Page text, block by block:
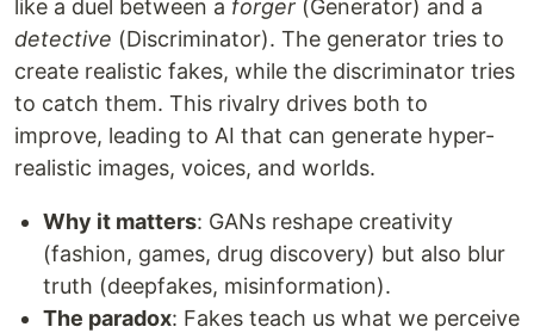
like a duel between a forger (Generator) and a
detective (Discriminator). The generator tries to
create realistic fakes, while the discriminator tries
to catch them. This rivalry drives both to
improve, leading to AI that can generate hyper-
realistic images, voices, and worlds.
Why it matters: GANs reshape creativity
(fashion, games, drug discovery) but also blur
truth (deepfakes, misinformation).
The paradox: Fakes teach us what we perceive